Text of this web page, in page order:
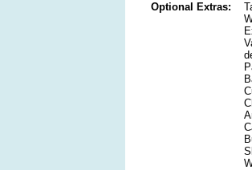
Optional Extras: